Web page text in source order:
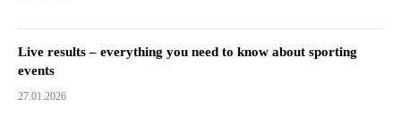
Live results – everything you need to know about sporting
events
27.01.2026